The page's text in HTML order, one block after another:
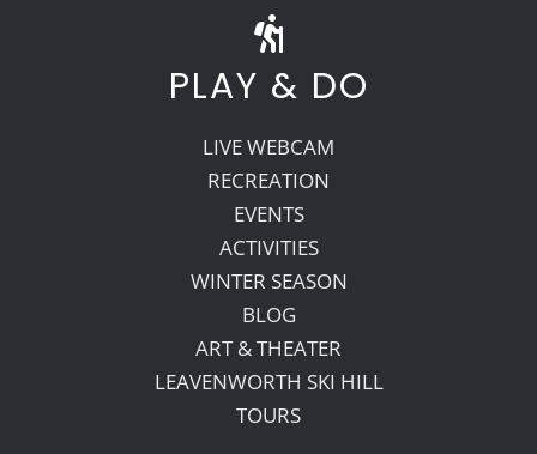
PLAY & DO
LIVE WEBCAM
RECREATION
EVENTS
ACTIVITIES
WINTER SEASON
BLOG
ART & THEATER
LEAVENWORTH SKI HILL
TOURS